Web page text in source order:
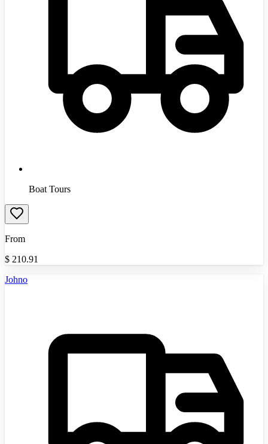
Boat Tours
From
$ 210.91
Johno